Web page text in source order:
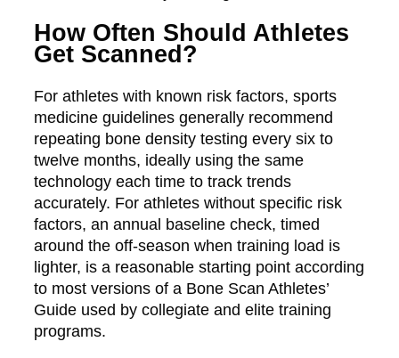
How Often Should Athletes
Get Scanned?
For athletes with known risk factors, sports
medicine guidelines generally recommend
repeating bone density testing every six to
twelve months, ideally using the same
technology each time to track trends
accurately. For athletes without specific risk
factors, an annual baseline check, timed
around the off-season when training load is
lighter, is a reasonable starting point according
to most versions of a Bone Scan Athletes’
Guide used by collegiate and elite training
programs.